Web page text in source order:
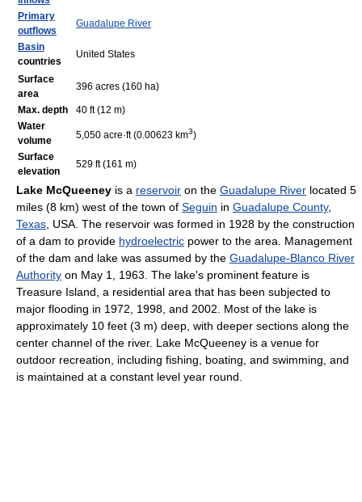
Primary
outflows
Guadalupe River
Basin
countries
United States
Surface
area
396 acres (160 ha)
Max. depth
40 ft (12 m)
Water
volume
5,050 acre·ft (0.00623 km3)
Surface
elevation
529 ft (161 m)
Lake McQueeney is a reservoir on the Guadalupe River located 5
miles (8 km) west of the town of Seguin in Guadalupe County,
Texas , USA. The reservoir was formed in 1928 by the construction
of a dam to provide hydroelectric power to the area. Management
of the dam and lake was assumed by the Guadalupe-Blanco River
Authority on May 1, 1963. The lake's prominent feature is
Treasure Island, a residential area that has been subjected to
major flooding in 1972, 1998, and 2002. Most of the lake is
approximately 10 feet (3 m) deep, with deeper sections along the
center channel of the river. Lake McQueeney is a venue for
outdoor recreation, including fishing, boating, and swimming, and
is maintained at a constant level year round.